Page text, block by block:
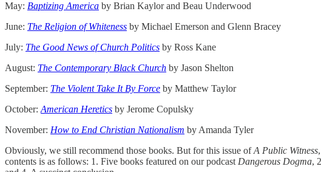
May: Baptizing America by Brian Kaylor and Beau Underwood
June: The Religion of Whiteness by Michael Emerson and Glenn Bracey
July: The Good News of Church Politics by Ross Kane
August: The Contemporary Black Church by Jason Shelton
September: The Violent Take It By Force by Matthew Taylor
October: American Heretics by Jerome Copulsky
November: How to End Christian Nationalism by Amanda Tyler
Obviously, we still recommend those books. But for this issue ofA Public Witness
contents is as follows: 1. Five books featured on our podcast Dangerous Dogma,